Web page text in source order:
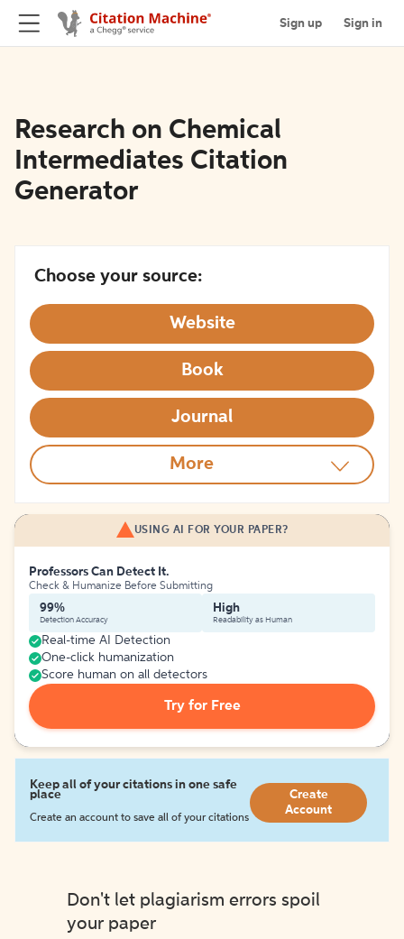
Sign up Sign in
Research on Chemical
Intermediates Citation
Generator
Choose your source:
Website
Book
Journal
More
USING AI FOR YOUR PAPER?
Professors Can Detect It.
Check & Humanize Before Submitting
99%
Detection Accuracy
High
Readability as Human
Real-time AI Detection
One-click humanization
Score human on all detectors
Try for Free
Keep all of your citations in one safe
place
Create an account to save all of your citations
Create
Account
Don't let plagiarism errors spoil
your paper